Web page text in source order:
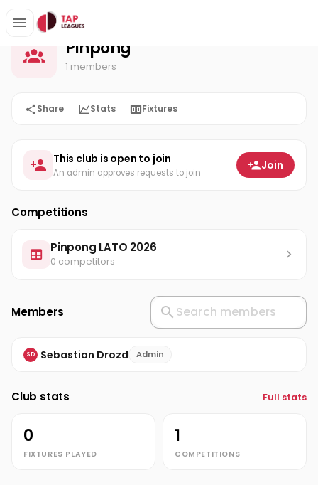
Home Pinpong
Pinpong
1 members
Share Stats Fixtures
This club is open to join
An admin approves requests to join
Join
Competitions
Pinpong LATO 2026
0 competitors
Members
SD Sebastian Drozd Admin
Club stats Full stats
0
FIXTURES PLAYED
1
COMPETITIONS